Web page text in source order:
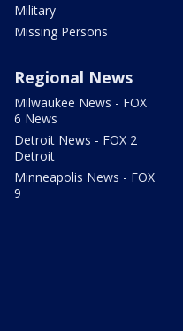
Military
Missing Persons
Regional News
Milwaukee News - FOX
6 News
Detroit News - FOX 2
Detroit
Minneapolis News - FOX
9